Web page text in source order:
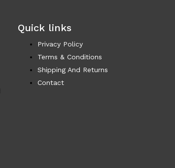
Quick links
Privacy Policy
Terms & Conditions
Shipping And Returns
Contact